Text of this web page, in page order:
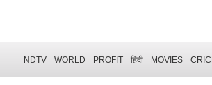
NDTV WORLD PROFIT हिंदी MOVIES